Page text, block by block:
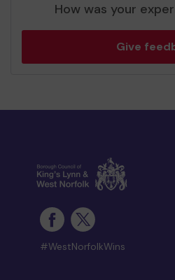
How was your
Give
#WestNorfolkWins